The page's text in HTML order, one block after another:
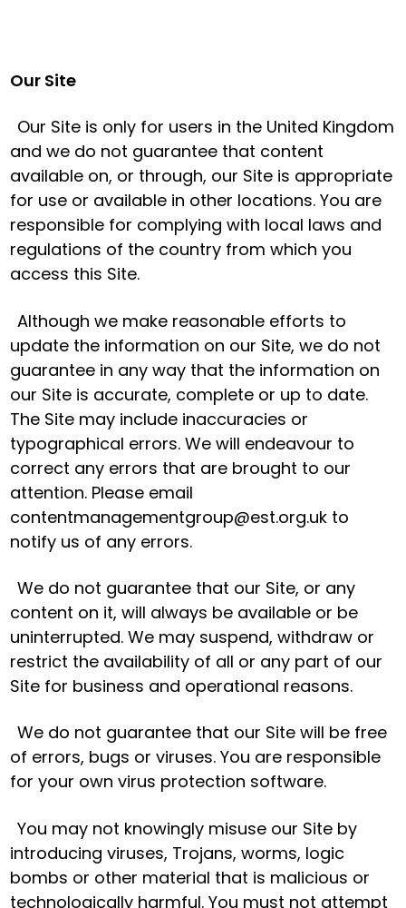
Our Site
Our Site is only for users in the United Kingdom
and we do not guarantee that content
available on, or through, our Site is appropriate
for use or available in other locations. You are
responsible for complying with local laws and
regulations of the country from which you
access this Site.
Although we make reasonable efforts to
update the information on our Site, we do not
guarantee in any way that the information on
our Site is accurate, complete or up to date.
The Site may include inaccuracies or
typographical errors. We will endeavour to
correct any errors that are brought to our
attention. Please email
contentmanagementgroup@est.org.uk to
notify us of any errors.
We do not guarantee that our Site, or any
content on it, will always be available or be
uninterrupted. We may suspend, withdraw or
restrict the availability of all or any part of our
Site for business and operational reasons.
We do not guarantee that our Site will be free
of errors, bugs or viruses. You are responsible
for your own virus protection software.
You may not knowingly misuse our Site by
introducing viruses, Trojans, worms, logic
bombs or other material that is malicious or
technologically harmful. You must not attempt